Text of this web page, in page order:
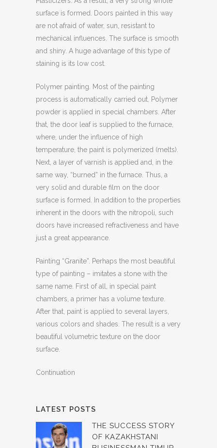
surface is formed. Doors painted in this way
are not afraid of water, sun, resistant to
mechanical influences. The surface is smooth
and shiny. A huge advantage of this type of
staining is its low cost.
Polymer painting. Most of the painting
process is automatically carried out. Polymer
powder is applied in special chambers. After
that, the door leaf is supplied to the furnace,
where, under the influence of high
temperature, the paint is polymerized (melts).
Next, a layer of varnish is applied and, in the
same way, “burned” in the furnace. Thus, a
very solid and durable film on the door
surface is formed. In addition to the properties
inherent in the doors with the nitropoli, such
doors have increased refractiveness and have
just a great appearance.
Painting “Granite”. Perhaps the most beautiful
type of painting – imitates a stone with the
same name. First of all, in special paint
chambers, a primer has a volume texture.
After that, paint is applied to several layers,
various colors and shades. The result is a very
beautiful volumetric texture on the door
surface.
Continuation
LATEST POSTS
THE SUCCESS STORY
OF KAZAKHSTANI